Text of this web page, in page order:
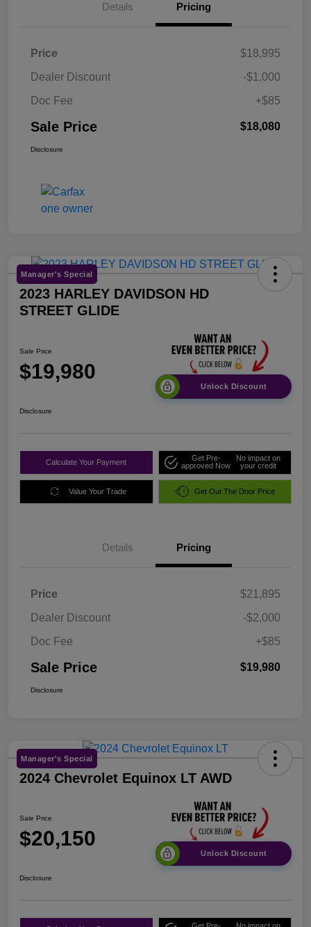
Details Pricing
Price
$18,995
Dealer Discount
-$1,000
Doc Fee
+$85
Sale Price $18,080
Disclosure
Manager's Special
2023 HARLEY DAVIDSON HD
STREET GLIDE
Sale Price
$19,980
Unlock Discount
Disclosure
Calculate Your Payment
Get Pre-
approved Now
No impact on
your credit
Value Your Trade Get Out The Door Price
Details Pricing
Price
$21,895
Dealer Discount
-$2,000
Doc Fee
+$85
Sale Price $19,980
Disclosure
Manager's Special
2024 Chevrolet Equinox LT AWD
Sale Price
$20,150
Unlock Discount
Disclosure